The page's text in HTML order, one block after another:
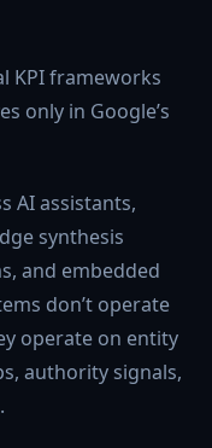
KPI frameworks
only in Google’s
AI assistants,
synthesis
and embedded
don’t operate
operate on entity
authority signals,